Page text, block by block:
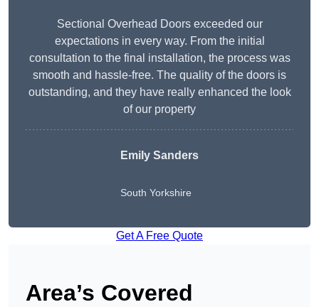
Sectional Overhead Doors exceeded our
expectations in every way. From the initial
consultation to the final installation, the process was
smooth and hassle-free. The quality of the doors is
outstanding, and they have really enhanced the look
of our property
Emily Sanders
South Yorkshire
Get A Free Quote
Area’s Covered